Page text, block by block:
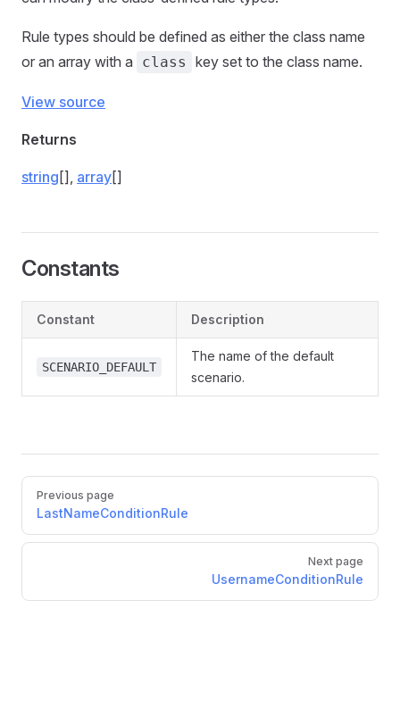
Rule types should be defined as either the class name
or an array with a
class key set to the class name.
View source
Returns
string [], array[]
Constants
Constant Description
SCENARIO_DEFAULT
The name of the default
scenario.
Previous page
LastNameConditionRule
Next page
UsernameConditionRule